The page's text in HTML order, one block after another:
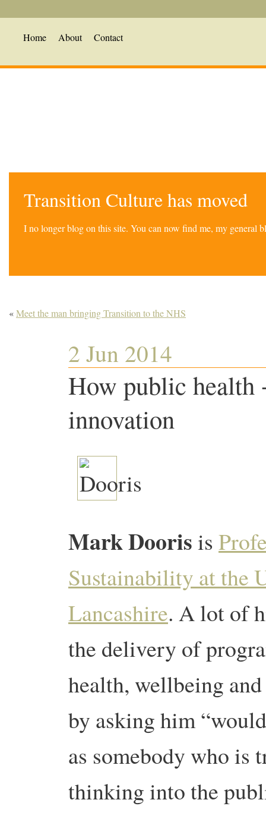
Home About Contact
Transition Culture has moved
I no longer blog on this site. You can now find me, my general
«Meet the man bringing Transition to the NHS
2 Jun 2014
How public health
innovation
Mark Doorisis
Sustainability at the
Lancashire. A lot of
the delivery of
health, wellbeing
by asking him
as somebody who
thinking into the